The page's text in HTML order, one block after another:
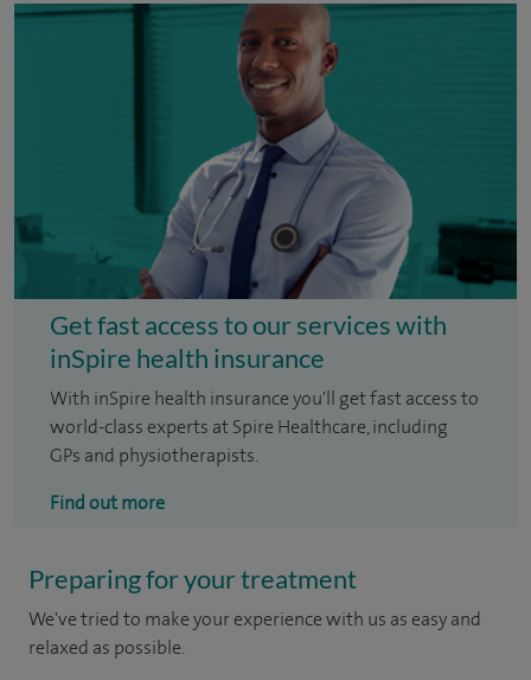
Get fast access to our services with
inSpire health insurance
With inSpire health insurance you'll get fast access to
world-class experts at Spire Healthcare, including
GPs and physiotherapists.
Find out more
Preparing for your treatment
We've tried to make your experience with us as easy and
relaxed as possible.